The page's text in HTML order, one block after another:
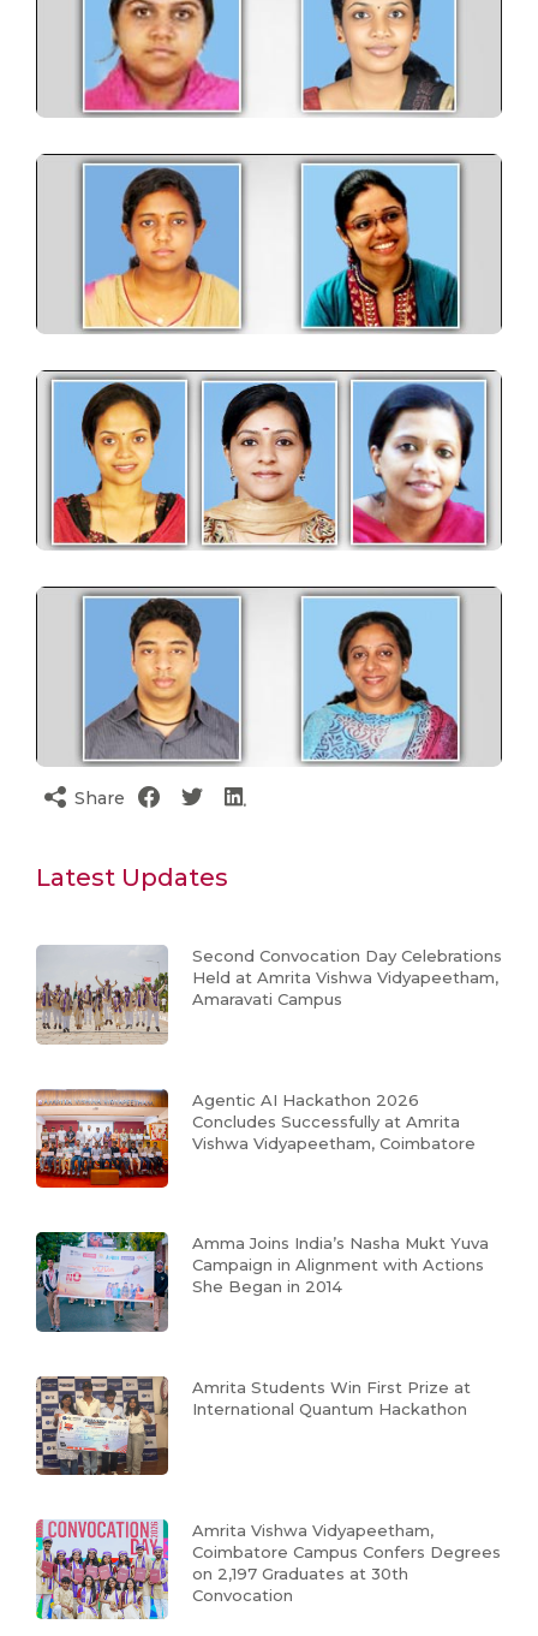
Share
Latest Updates
Second Convocation Day Celebrations
Held at Amrita Vishwa Vidyapeetham,
Amaravati Campus
Agentic AI Hackathon 2026
Concludes Successfully at Amrita
Vishwa Vidyapeetham, Coimbatore
Amma Joins India’s Nasha Mukt Yuva
Campaign in Alignment with Actions
She Began in 2014
Amrita Students Win First Prize at
International Quantum Hackathon
Amrita Vishwa Vidyapeetham,
Coimbatore Campus Confers Degrees
on 2,197 Graduates at 30th
Convocation